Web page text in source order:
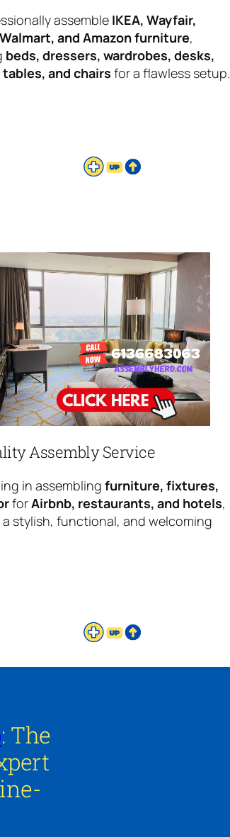
assemble IKEA, Wayfair,
and Amazon furniture,
beds, dressers, wardrobes, desks,
and chairs for a flawless setup.
Assembly Service
in assemblingfurniture, fixtures,
forAirbnb, restaurants, and hotels,
stylish, functional, and welcoming
: The